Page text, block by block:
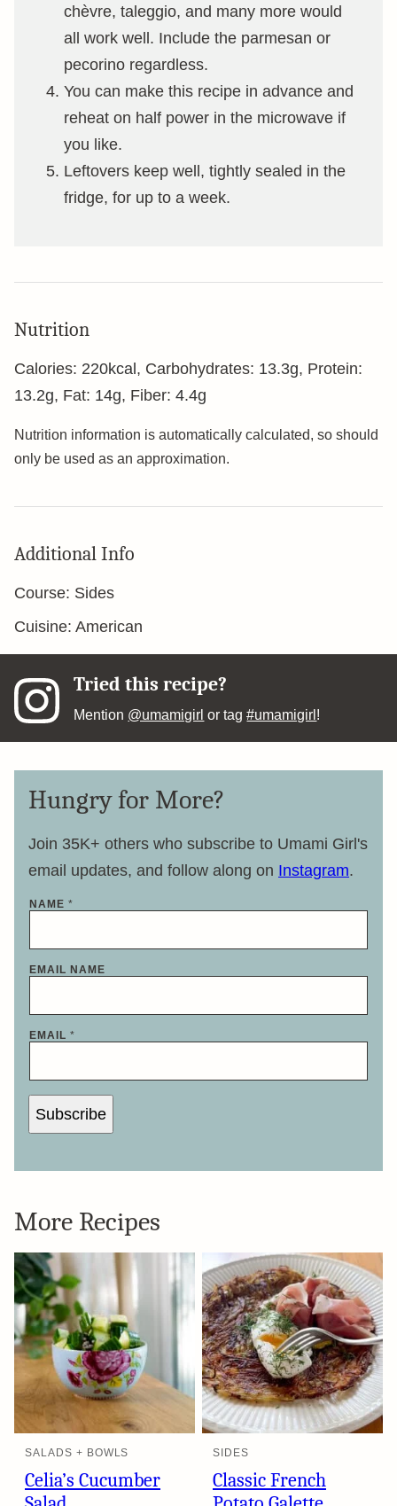
chèvre, taleggio, and many more would
all work well. Include the parmesan or
pecorino regardless.
You can make this recipe in advance and
reheat on half power in the microwave if
you like.
Leftovers keep well, tightly sealed in the
fridge, for up to a week.
Nutrition
Calories: 220kcal , Carbohydrates: 13.3g, Protein:
13.2g, Fat: 14g, Fiber: 4.4g
Nutrition information is automatically calculated, so should
only be used as an approximation.
Additional Info
Course: Sides
Cuisine: American
Tried this recipe?
Mention @umamigirl or tag#umamigirl !
Hungry for More?
Join 35K+ others who subscribe to Umami Girl's
email updates, and follow along on Instagram.
NAME *
EMAIL NAME
EMAIL *
Subscribe
More Recipes
SALADS + BOWLS
Celia’s Cucumber
SIDES
Classic French